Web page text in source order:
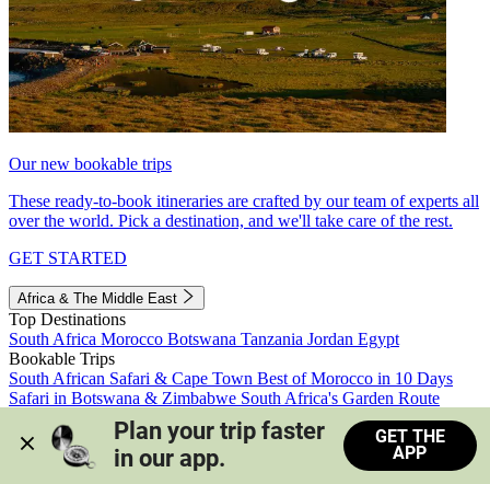
Our new bookable trips
These ready-to-book itineraries are crafted by our team of experts all
over the world. Pick a destination, and we'll take care of the rest.
GET STARTED
Africa & The Middle East
Top Destinations
South Africa Morocco Botswana Tanzania Jordan Egypt
Bookable Trips
South African Safari & Cape Town Best of Morocco in 10 Days
Safari in Botswana & Zimbabwe South Africa's Garden Route
Morocco's Medinas & Sahara
Train Safari South Africa
View all trips
Plan your trip faster
in our app.
GET THE
APP